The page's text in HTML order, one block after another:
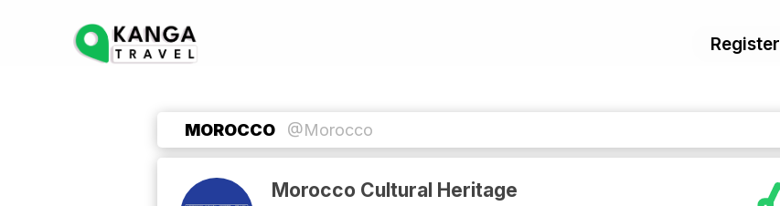
Register
MOROCCO @Morocco
Morocco Cultural Heritage